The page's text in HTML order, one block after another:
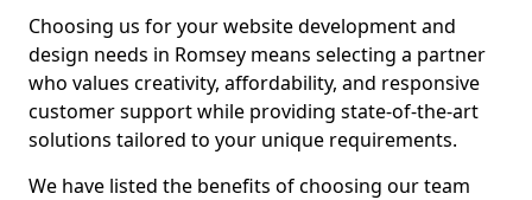
Choosing us for your website development and
design needs in Romsey means selecting a partner
who values creativity, affordability, and responsive
customer support while providing state-of-the-art
solutions tailored to your unique requirements.
We have listed the benefits of choosing our team